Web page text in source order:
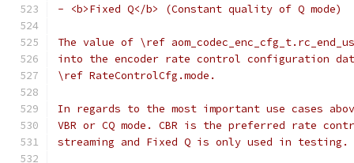
- <b>Fixed Q</b> (Constant quality of Q mode)
The value of \ref
into the encoder rate control configuration
\ref RateControlCfg.mode.
In regards to the most important use cases
VBR or CQ mode. CBR is the preferred rate
streaming and Fixed Q is only used in testing.